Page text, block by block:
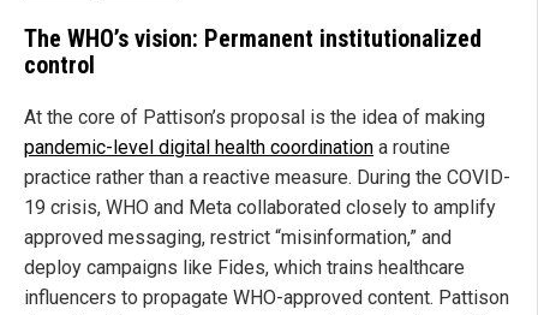
The WHO’s vision: Permanent institutionalized
control
At the core of Pattison’s proposal is the idea of making
pandemic-level digital health coordination a routine
practice rather than a reactive measure. During the COVID-
19 crisis, WHO and Meta collaborated closely to amplify
approved messaging, restrict “misinformation,” and
deploy campaigns like Fides, which trains healthcare
influencers to propagate WHO-approved content. Pattison